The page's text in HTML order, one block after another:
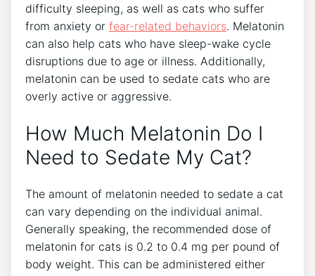
difficulty sleeping, as well as cats who suffer
from anxiety or fear-related behaviors. Melatonin
can also help cats who have sleep-wake cycle
disruptions due to age or illness. Additionally,
melatonin can be used to sedate cats who are
overly active or aggressive.
How Much Melatonin Do I
Need to Sedate My Cat?
The amount of melatonin needed to sedate a cat
can vary depending on the individual animal.
Generally speaking, the recommended dose of
melatonin for cats is 0.2 to 0.4 mg per pound of
body weight. This can be administered either